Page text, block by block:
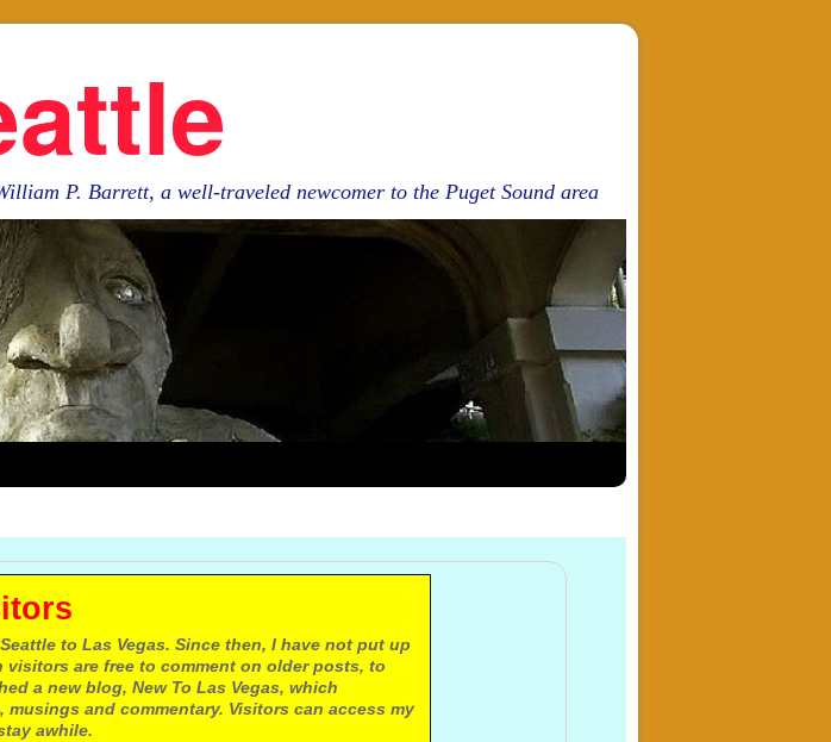
P. Barrett, a well-traveled newcomer to the Puget Sound area
to Las Vegas. Since then, I have not put up
are free to comment on older posts, to
a new blog, New To Las Vegas, which
and commentary. Visitors can access my
awhile.